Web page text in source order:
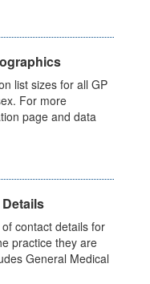
list sizes for all GP
For more
page and data
contact details for
practice they are
General Medical